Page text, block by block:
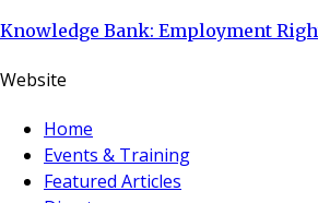
Knowledge Bank: Employment
Website
Home
Events & Training
Featured Articles